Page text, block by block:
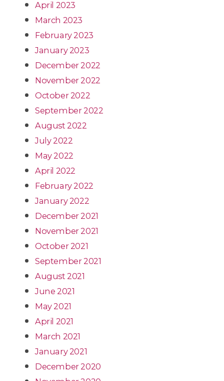
April 2023
March 2023
February 2023
January 2023
December 2022
November 2022
October 2022
September 2022
August 2022
July 2022
May 2022
April 2022
February 2022
January 2022
December 2021
November 2021
October 2021
September 2021
August 2021
June 2021
May 2021
April 2021
March 2021
January 2021
December 2020